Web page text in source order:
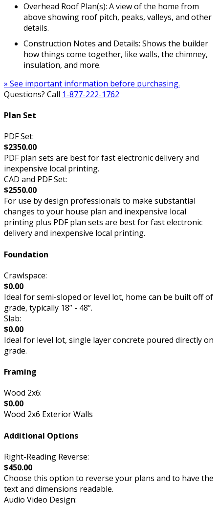
Overhead Roof Plan(s): A view of the home from
above showing roof pitch, peaks, valleys, and other
details.
Construction Notes and Details: Shows the builder
how things come together, like walls, the chimney,
insulation, and more.
» See important information before purchasing.
Questions? Call 1-877-222-1762
Plan Set
PDF Set:
$2350.00
PDF plan sets are best for fast electronic delivery and
inexpensive local printing.
CAD and PDF Set:
$2550.00
For use by design professionals to make substantial
changes to your house plan and inexpensive local
printing plus PDF plan sets are best for fast electronic
delivery and inexpensive local printing.
Foundation
Crawlspace:
$0.00
Ideal for semi-sloped or level lot, home can be built off of
grade, typically 18” - 48”.
Slab:
$0.00
Ideal for level lot, single layer concrete poured directly on
grade.
Framing
Wood 2x6:
$0.00
Wood 2x6 Exterior Walls
Additional Options
Right-Reading Reverse:
$450.00
Choose this option to reverse your plans and to have the
text and dimensions readable.
Audio Video Design: